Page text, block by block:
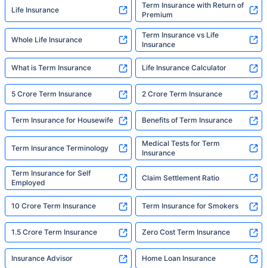
Life Insurance
Term Insurance with Return of
Premium
Whole Life Insurance
Term Insurance vs Life
Insurance
What is Term Insurance Life Insurance Calculator
5 Crore Term Insurance 2 Crore Term Insurance
Term Insurance for Housewife Benefits of Term Insurance
Term Insurance Terminology
Medical Tests for Term
Insurance
Term Insurance for Self
Employed
Claim Settlement Ratio
10 Crore Term Insurance Term Insurance for Smokers
1.5 Crore Term Insurance Zero Cost Term Insurance
Insurance Advisor Home Loan Insurance